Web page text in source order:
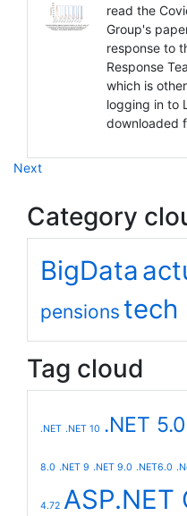
read the
Group's
response to
Response
which is
logging in to
downloaded
Next
Category
BigData
pensions tech
Tag cloud
.NET .NET 10 .NET 5.0
8.0 .NET 9 .NET 9.0 .NET6.0
4.72 ASP.NET